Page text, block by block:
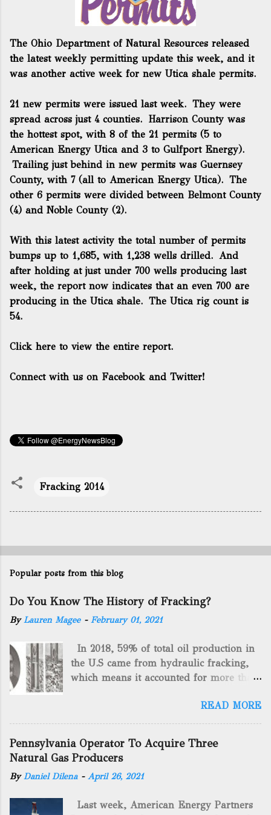
The Ohio Department of Natural Resources released
the latest weekly permitting update this week, and it
was another active week for new Utica shale permits.
21 new permits were issued last week. They were
spread across just 4 counties. Harrison County was
the hottest spot, with 8 of the 21 permits (5 to
American Energy Utica and 3 to Gulfport Energy).
Trailing just behind in new permits was Guernsey
County, with 7 (all to American Energy Utica). The
other 6 permits were divided between Belmont County
(4) and Noble County (2).
With this latest activity the total number of permits
bumps up to 1,685, with 1,238 wells drilled. And
after holding at just under 700 wells producing last
week, the report now indicates that an even 700 are
producing in the Utica shale. The Utica rig count is
54.
Click here to view the entire report.
Connect with us on Facebook and Twitter!
Fracking 2014
Popular posts from this blog
Do You Know The History of Fracking?
ByLauren Magee - February 01, 2021
In 2018, 59% of total oil production in
the U.S came from hydraulic fracking,
which means it accounted for more than
gas. By 2024, fracking will reach an
astounding $68 billion market value! Of
course, fracking is not a new drilling
method as you can trace it back
hundreds of years. That's why we want
to consider the history of hydraulic
historical facts about it and focusing on
READ MORE
Pennsylvania Operator To Acquire Three
Natural Gas Producers
ByDaniel Dilena - April 26, 2021
Last week, American Energy Partners